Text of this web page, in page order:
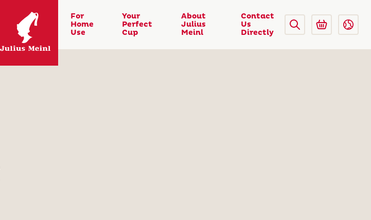
For
Home
Use
Your
Perfect
Cup
About
Julius
Meinl
Contact
Us
Directly